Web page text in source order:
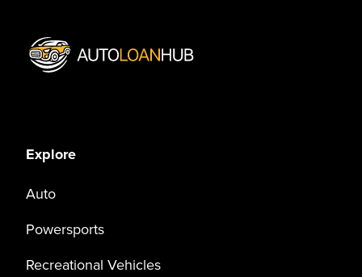
Explore
Auto
Powersports
Recreational Vehicles